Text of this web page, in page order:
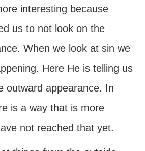
interesting because
us to not look on the
When we look at sin we
Here He is telling us
outward appearance. In
is a way that is more
not reached that yet.